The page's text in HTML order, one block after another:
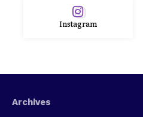
Instagram
Archives